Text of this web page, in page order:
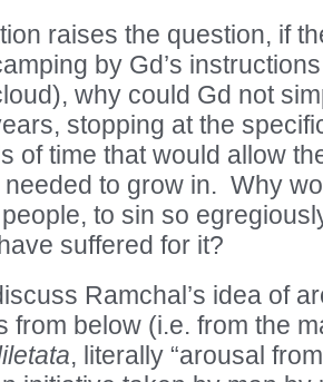
raises the question, if
by Gd’s
why could Gd not
stopping at the
of time that would allow
to grow in. Why
to sin so
suffered for it?
Ramchal’s idea of
from below (i.e. from the
, literally “arousal